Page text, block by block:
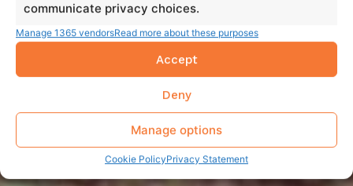
communicate privacy choices.
Manage 1365 vendorsRead more about these purposes
Accept
Deny
Manage options
Cookie PolicyPrivacy Statement